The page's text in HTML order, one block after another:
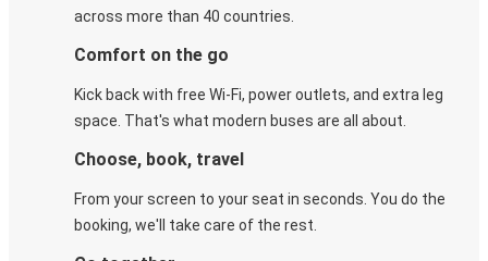
across more than 40 countries.
Comfort on the go
Kick back with free Wi-Fi, power outlets, and extra leg
space. That's what modern buses are all about.
Choose, book, travel
From your screen to your seat in seconds. You do the
booking, we'll take care of the rest.